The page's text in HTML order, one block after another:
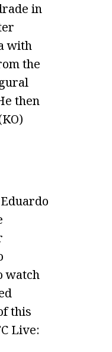
in
with
the
then
watch
this
Live: